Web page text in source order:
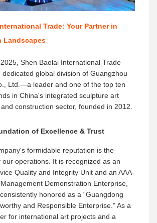
Trade: Your Partner in
Landscapes
Shen Baolai International Trade
dedicated global division of Guangzhou
Ltd.—a leader and one of the top ten
in China's integrated sculpture art
construction sector, founded in 2012.
of Excellence & Trust
formidable reputation is the
operations. It is recognized as an
Quality and Integrity Unit​ and an AAA-
Demonstration Enterprise,
honored as a “Guangdong
and Responsible Enterprise." As a
for international art projects​ and a